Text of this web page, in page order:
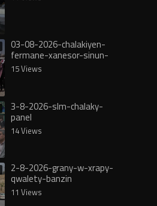
03-08-2026-chalakiyen-
fermane-xanesor-sinun-
digureە
15 Views
3-8-2026-slm-chalaky-
panel
14 Views
2-8-2026-grany-w-xrapy-
qwalety-banzin
11 Views